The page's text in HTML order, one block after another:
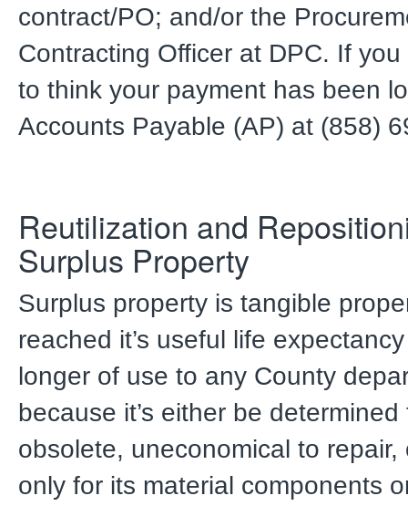
contract/PO; and/or the
Contracting Officer at DPC. If
to think your payment has been
Accounts Payable (AP) at (858)
Reutilization and
Surplus Property
Surplus property is tangible
reached it’s useful life
longer of use to any County
because it’s either be determined
obsolete, uneconomical to repair,
only for its material components